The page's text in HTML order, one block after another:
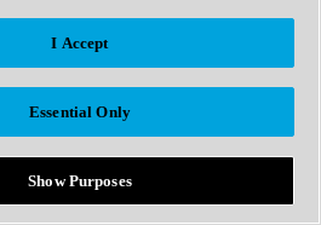
I Accept
Essential Only
Show Purposes